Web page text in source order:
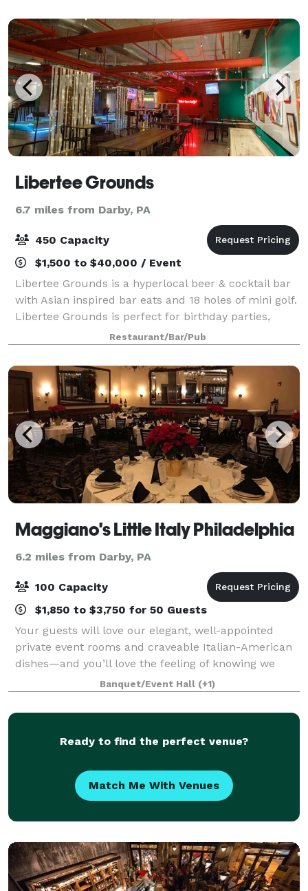
Libertee Grounds
6.7 miles from Darby, PA
450 Capacity
$1,500 to $40,000 / Event
Libertee Grounds is a hyperlocal beer & cocktail bar
with Asian inspired bar eats and 18 holes of mini golf.
Libertee Grounds is perfect for birthday parties,
holiday parties, team building events and even
weddings! Spread across two floor
Restaurant/Bar/Pub
Maggiano's Little Italy Philadelphia
6.2 miles from Darby, PA
100 Capacity
$1,850 to $3,750 for 50 Guests
Your guests will love our elegant, well-appointed
private event rooms and craveable Italian-American
dishes—and you’ll love the feeling of knowing we
have taken care of everything. Located in the heart of
Center City, Maggiano’s Philadelph
Banquet/Event Hall (+1)
Ready to find the perfect venue?
Match Me With Venues